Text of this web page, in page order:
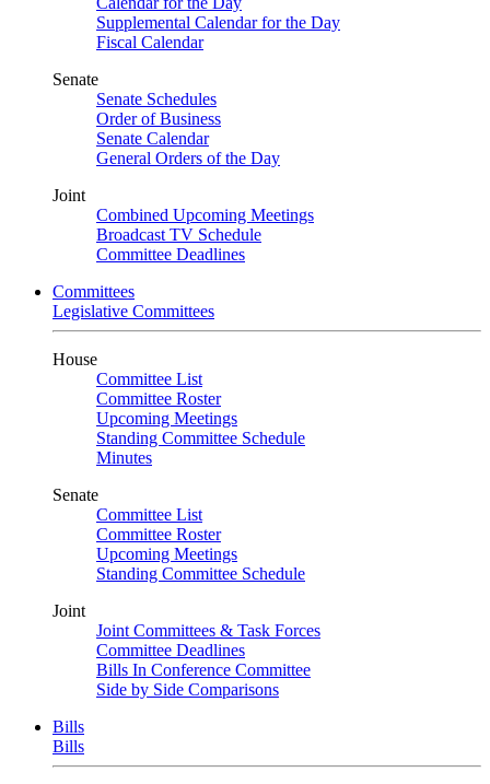
Supplemental Calendar for the Day
Fiscal Calendar
Senate
Senate Schedules
Order of Business
Senate Calendar
General Orders of the Day
Joint
Combined Upcoming Meetings
Broadcast TV Schedule
Committee Deadlines
Committees
Legislative Committees
House
Committee List
Committee Roster
Upcoming Meetings
Standing Committee Schedule
Minutes
Senate
Committee List
Committee Roster
Upcoming Meetings
Standing Committee Schedule
Joint
Joint Committees & Task Forces
Committee Deadlines
Bills In Conference Committee
Side by Side Comparisons
Bills
Bills